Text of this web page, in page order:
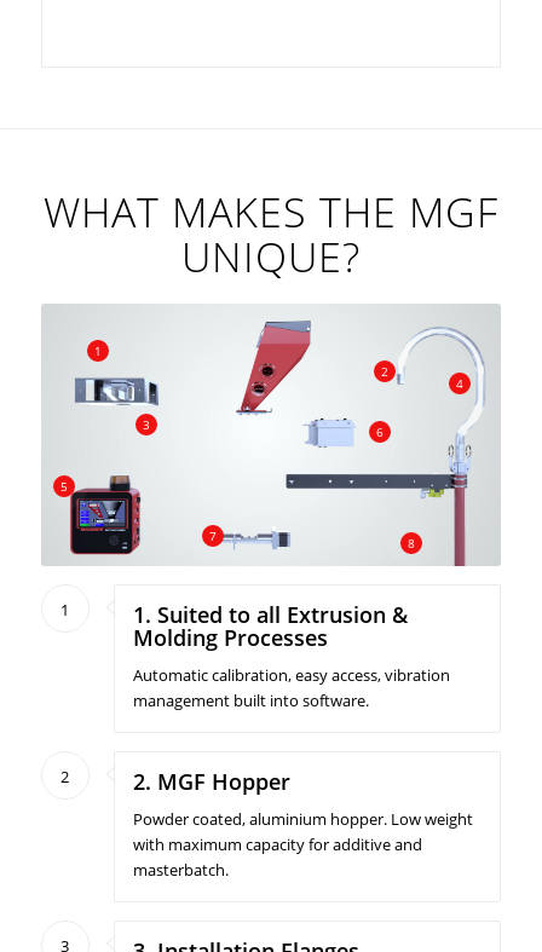
WHAT MAKES THE MGF
UNIQUE?
1
2
3
4
5
6
7 8
1 1. Suited to all Extrusion &
Molding Processes
Automatic calibration, easy access, vibration
management built into software.
2 2. MGF Hopper
Powder coated, aluminium hopper. Low weight
with maximum capacity for additive and
masterbatch.
3